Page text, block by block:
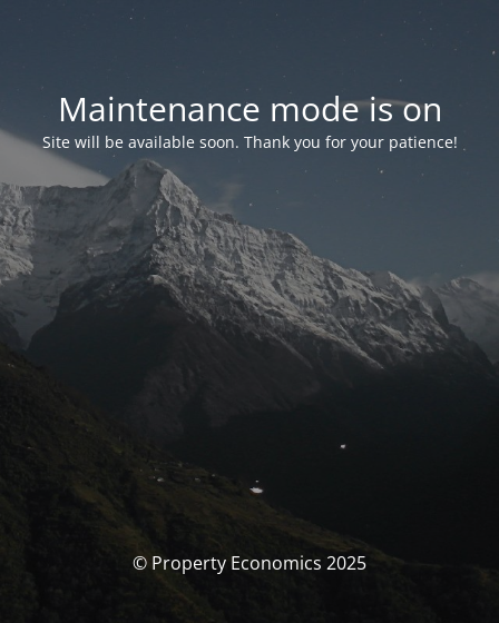
Maintenance mode is on
Site will be available soon. Thank you for your patience!
© Property Economics 2025